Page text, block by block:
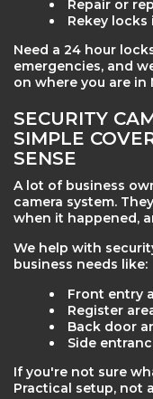
Repair or
Rekey
Need a 24 hour
emergencies, and
on where you are in
SECURITY
SIMPLE
SENSE
A lot of business
camera system.
when it happened,
We help with
business needs like:
Front entry
Register
Back door
Side
If you're not sure
Practical setup, not